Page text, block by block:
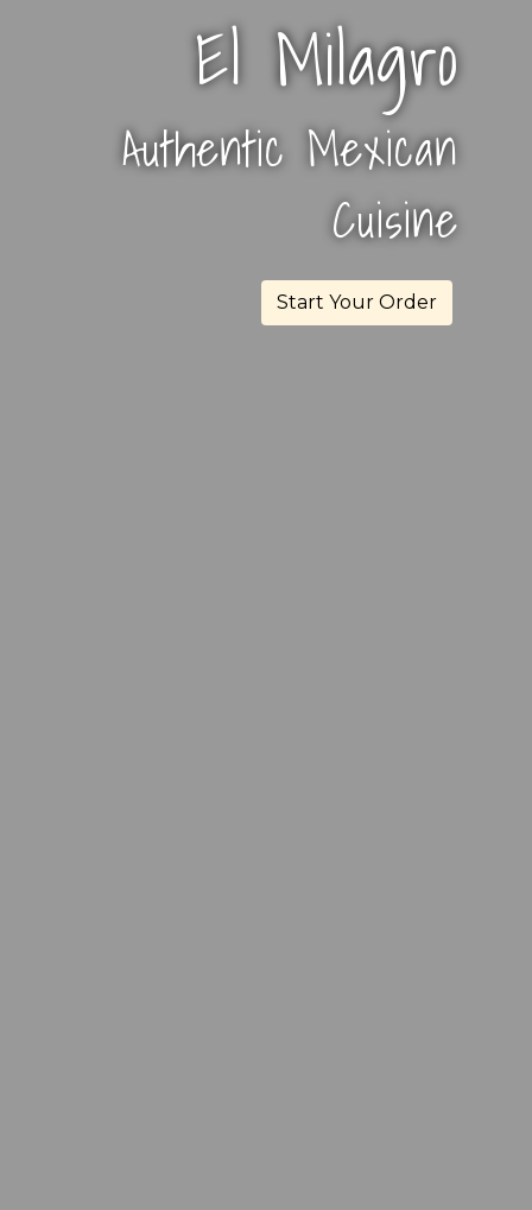
El Milagro
El Milagro
Authentic Mexican
Cuisine
Start Your Order